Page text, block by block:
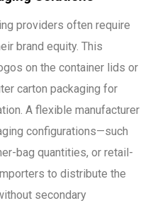
providers often require
brand equity. This
on the container lids or
carton packaging for
A flexible manufacturer
configurations—such
bag quantities, or retail-
to distribute the
secondary